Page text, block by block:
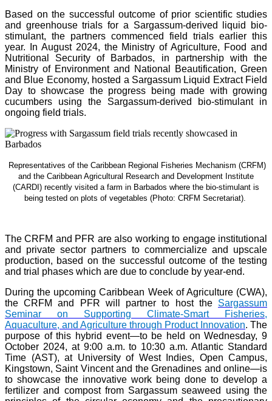
Based on the successful outcome of prior scientific studies
and greenhouse trials for a Sargassum-derived liquid bio-
stimulant, the partners commenced field trials earlier this
year. In August 2024, the Ministry of Agriculture, Food and
Nutritional Security of Barbados, in partnership with the
Ministry of Environment and National Beautification, Green
and Blue Economy, hosted a Sargassum Liquid Extract Field
Day to showcase the progress being made with growing
cucumbers using the Sargassum-derived bio-stimulant in
ongoing field trials.
Representatives of the Caribbean Regional Fisheries Mechanism (CRFM)
and the Caribbean Agricultural Research and Development Institute
(CARDI) recently visited a farm in Barbados where the bio-stimulant is
being tested on plots of vegetables (Photo: CRFM Secretariat).
The CRFM and PFR are also working to engage institutional
and private sector partners to commercialize and upscale
production, based on the successful outcome of the testing
and trial phases which are due to conclude by year-end.
During the upcoming Caribbean Week of Agriculture (CWA),
the CRFM and PFR will partner to host the Sargassum
Seminar on Supporting Climate-Smart Fisheries,
Aquaculture, and Agriculture through Product Innovation. The
purpose of this hybrid event—to be held on Wednesday, 9
October 2024, at 9:00 a.m. to 10:30 a.m. Atlantic Standard
Time (AST), at University of West Indies, Open Campus,
Kingstown, Saint Vincent and the Grenadines and online—is
to showcase the innovative work being done to develop a
fertilizer and compost from Sargassum seaweed using the